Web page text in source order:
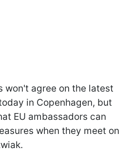
won't agree on the latest
in Copenhagen, but
EU ambassadors can
when they meet on